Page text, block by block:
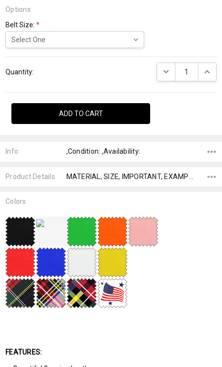
Options
Belt Size:*
Current
Stock:
Quantity: DECREASE
Info ,Condition: ,Availability:
Product Details
Colors
FEATURES: